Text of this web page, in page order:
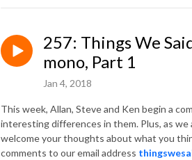
257: Things We
mono, Part 1
Jan 4, 2018
This week, Allan, Steve and Ken begin a
interesting differences in them. Plus, as
welcome your thoughts about what you
comments to our email address